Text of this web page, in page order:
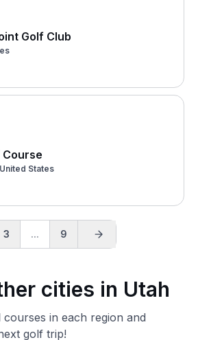
Golf Club
Course
States
3 ... 9
cities in Utah
courses in each region and
golf trip!